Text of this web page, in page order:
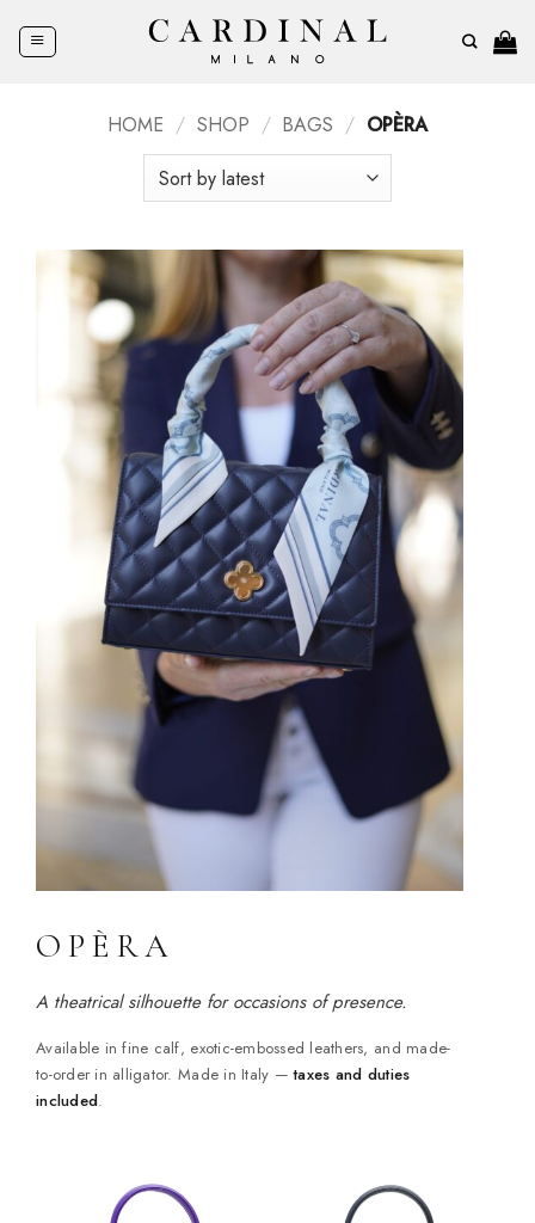
HOME / SHOP / BAGS / OPÈRA
OPÈRA
A theatrical silhouette for occasions of presence.
Available in fine calf, exotic-embossed leathers, and made-
to-order in alligator. Made in Italy —taxes and duties
included.